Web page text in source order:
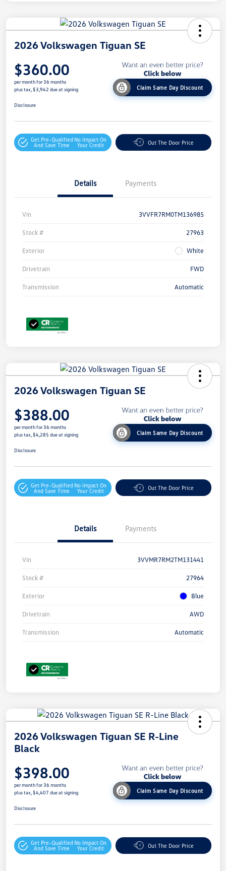
2026 Volkswagen Tiguan SE
$360.00
per month for 36 months
plus tax, $3,942 due at signing
Claim Same Day Discount
Disclosure
Get Pre-Qualified
And Save Time
No Impact On
Your Credit
Out The Door Price
Details Payments
Vin 3VVFR7RM0TM136985
Stock # 27963
Exterior White
Drivetrain FWD
Transmission Automatic
2026 Volkswagen Tiguan SE
$388.00
per month for 36 months
plus tax, $4,285 due at signing
Claim Same Day Discount
Disclosure
Get Pre-Qualified
And Save Time
No Impact On
Your Credit
Out The Door Price
Details Payments
Vin 3VVMR7RM2TM131441
Stock # 27964
Exterior Blue
Drivetrain AWD
Transmission Automatic
2026 Volkswagen Tiguan SE R-Line
Black
$398.00
per month for 36 months
plus tax, $4,407 due at signing
Claim Same Day Discount
Disclosure
Get Pre-Qualified
And Save Time
No Impact On
Your Credit
Out The Door Price